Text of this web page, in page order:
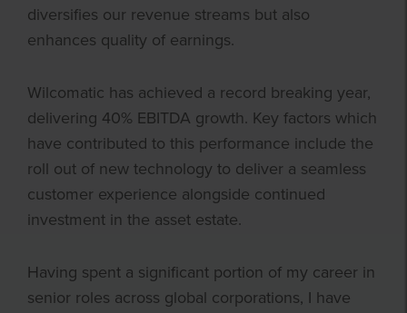
diversifies our revenue streams but also
enhances quality of earnings.
Wilcomatic has achieved a record breaking year,
delivering 40% EBITDA growth. Key factors which
have contributed to this performance include the
roll out of new technology to deliver a seamless
customer experience alongside continued
investment in the asset estate.
Having spent a significant portion of my career in
senior roles across global corporations, I have